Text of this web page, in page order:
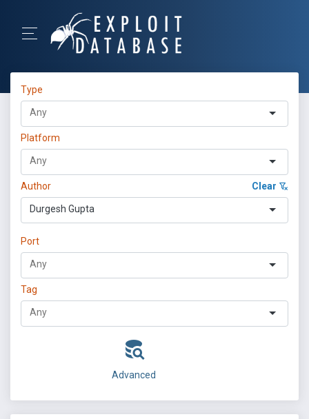
Type
Platform
Author Clear
Durgesh Gupta
Port
Tag
Advanced